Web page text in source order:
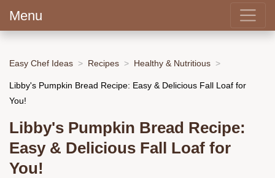
Menu
Easy Chef Ideas Recipes Healthy & Nutritious
Libby's Pumpkin Bread Recipe: Easy & Delicious Fall Loaf for
You!
Libby's Pumpkin Bread Recipe:
Easy & Delicious Fall Loaf for
You!